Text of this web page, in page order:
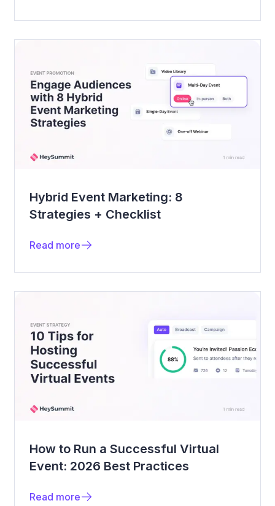
Hybrid Event Marketing: 8
Strategies + Checklist
Read more
How to Run a Successful Virtual
Event: 2026 Best Practices
Read more